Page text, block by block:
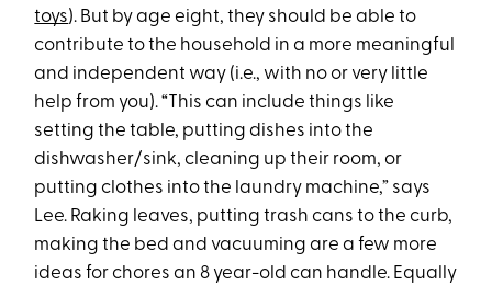
toys). But by age eight, they should be able to
contribute to the household in a more meaningful
and independent way (i.e., with no or very little
help from you). “This can include things like
setting the table, putting dishes into the
dishwasher/sink, cleaning up their room, or
putting clothes into the laundry machine,” says
Lee. Raking leaves, putting trash cans to the curb,
making the bed and vacuuming are a few more
ideas for chores an 8 year-old can handle. Equally